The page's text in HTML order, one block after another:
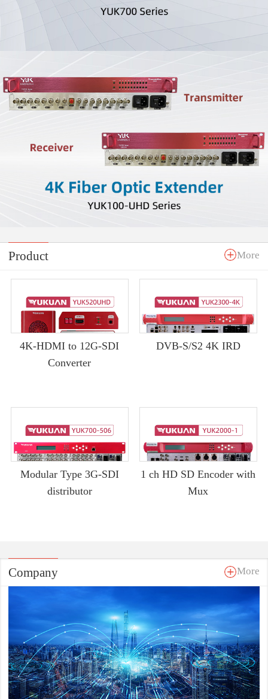
Product More
4K-HDMI to 12G-SDI
Converter
DVB-S/S2 4K IRD
Modular Type 3G-SDI
distributor
1 ch HD SD Encoder with
Mux
Company More